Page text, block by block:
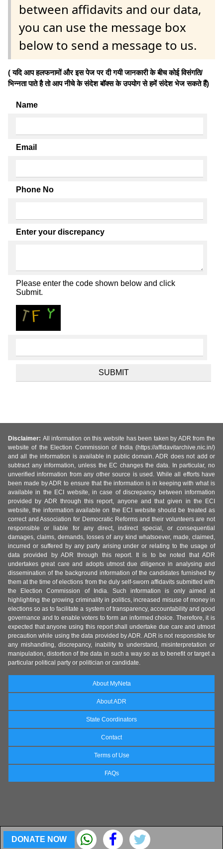
between affidavits and our data,
you can use the message box
below to send a message to us.
( यदि आप हलफनामों और इस पेज पर दी गयी जानकारी के बीच कोई विसंगति/
भिन्नता पाते है तो आप नीचे के संदेश बॉक्स के उपयोग से हमें संदेश भेज सकते हैं)
Name
Email
Phone No
Enter your discrepancy
Please enter the code shown below and click
Submit.
DONATE NOW
Disclaimer: All information on this website has been taken by ADR from the
website of the Election Commission of India (https://affidavitarchive.nic.in/)
and all the information is available in public domain. ADR does not add or
subtract any information, unless the EC changes the data. In particular, no
unverified information from any other source is used. While all efforts have
been made by ADR to ensure that the information is in keeping with what is
available in the ECI website, in case of discrepancy between information
provided by ADR through this report, anyone and that given in the ECI
website, the information available on the ECI website should be treated as
correct and Association for Democratic Reforms and their volunteers are not
responsible or liable for any direct, indirect special, or consequential
damages, claims, demands, losses of any kind whatsoever, made, claimed,
incurred or suffered by any party arising under or relating to the usage of
data provided by ADR through this report. It is to be noted that ADR
undertakes great care and adopts utmost due diligence in analysing and
dissemination of the background information of the candidates furnished by
them at the time of elections from the duly self-sworn affidavits submitted with
the Election Commission of India. Such information is only aimed at
highlighting the growing criminality in politics, increased misuse of money in
elections so as to facilitate a system of transparency, accountability and good
governance and to enable voters to form an informed choice. Therefore, it is
expected that anyone using this report shall undertake due care and utmost
precaution while using the data provided by ADR. ADR is not responsible for
any mishandling, discrepancy, inability to understand, misinterpretation or
manipulation, distortion of the data in such a way so as to benefit or target a
particular political party or politician or candidate.
About MyNeta
About ADR
State Coordinators
Contact
Terms of Use
FAQs